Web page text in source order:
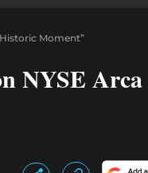
Moment”
NYSE Arca